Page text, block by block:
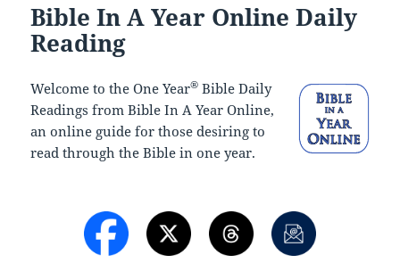
Bible In A Year Online Daily
Reading
Welcome to the One Year® Bible Daily
Readings from Bible In A Year Online,
an online guide for those desiring to
read through the Bible in one year.